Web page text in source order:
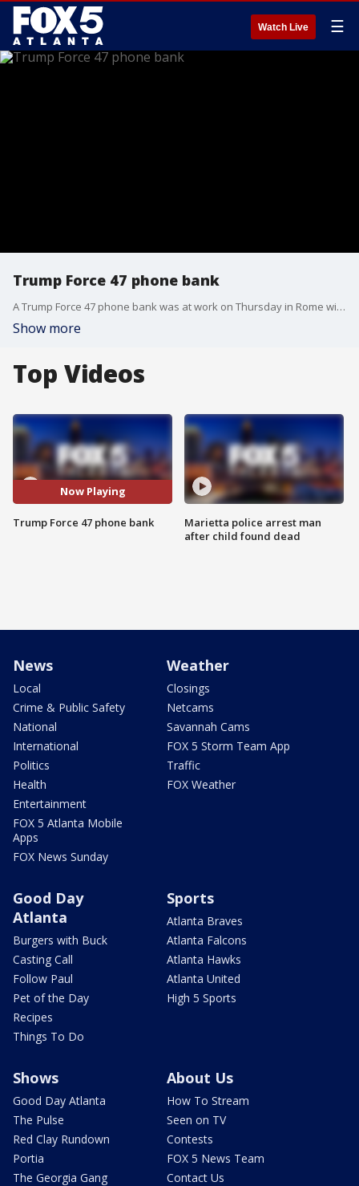
Watch Live ☰
Trump Force 47 phone bank
A Trump Force 47 phone bank was at work on Thursday in Rome with Congresswoman Marjorie Taylor Greene.
Show more
Top Videos
Now Playing
Trump Force 47 phone bank
Marietta police arrest man
after child found dead
News
Local
Crime & Public Safety
National
International
Politics
Health
Entertainment
FOX 5 Atlanta Mobile
Apps
FOX News Sunday
Weather
Closings
Netcams
Savannah Cams
FOX 5 Storm Team App
Traffic
FOX Weather
Good Day
Atlanta
Burgers with Buck
Casting Call
Follow Paul
Pet of the Day
Recipes
Things To Do
Sports
Atlanta Braves
Atlanta Falcons
Atlanta Hawks
Atlanta United
High 5 Sports
Shows
Good Day Atlanta
The Pulse
Red Clay Rundown
Portia
The Georgia Gang
About Us
How To Stream
Seen on TV
Contests
FOX 5 News Team
Contact Us